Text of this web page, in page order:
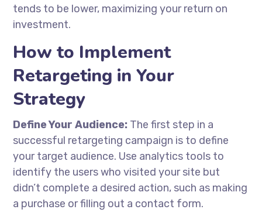
tends to be lower, maximizing your return on
investment.
How to Implement
Retargeting in Your
Strategy
Define Your Audience: The first step in a
successful retargeting campaign is to define
your target audience. Use analytics tools to
identify the users who visited your site but
didn’t complete a desired action, such as making
a purchase or filling out a contact form.